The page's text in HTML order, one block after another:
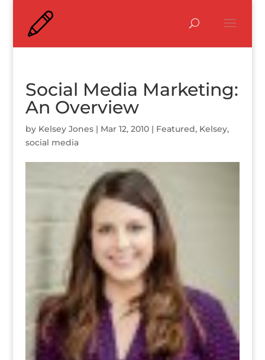
Social Media Marketing:
An Overview
by Kelsey Jones| Mar 12, 2010| Featured, Kelsey,
social media